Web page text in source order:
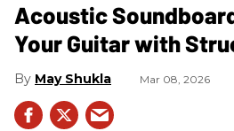
Acoustic
Your Guitar with
May Shukla Mar 08, 2026